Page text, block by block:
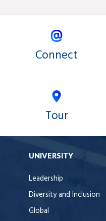
Connect
Tour
UNIVERSITY
Leadership
Diversity and Inclusion
Global